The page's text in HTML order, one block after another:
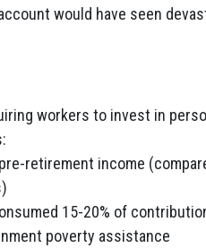
would have seen
workers to invest in
retirement income
15-20% of
poverty assistance